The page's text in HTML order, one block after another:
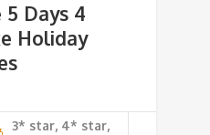
5 Days 4
Holiday
3* star, 4* star,